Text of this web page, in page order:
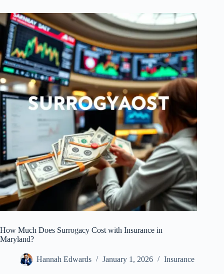
How Much Does Surrogacy Cost with Insurance in
Maryland?
Hannah Edwards January 1, 2026 Insurance